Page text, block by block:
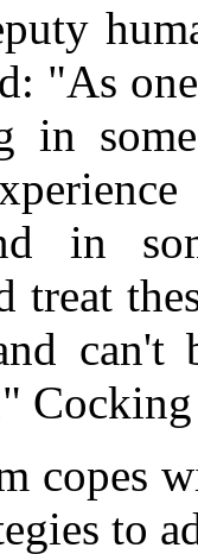
"As
in
in
treat
can't
copes
to